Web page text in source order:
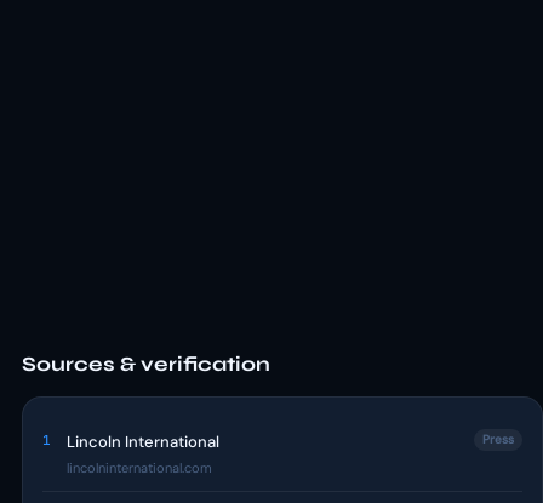
Sources & verification
1 Lincoln International
lincolninternational.com
Press